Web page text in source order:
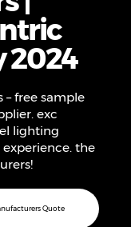
2024
free sample
exc
lighting
the
Quote